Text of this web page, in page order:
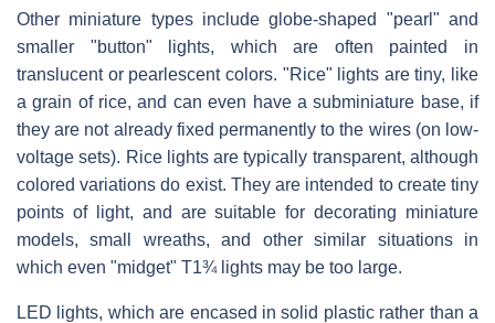
Other miniature types include globe-shaped "pearl" and
smaller "button" lights, which are often painted in
translucent or pearlescent colors. "Rice" lights are tiny, like
a grain of rice, and can even have a subminiature base, if
they are not already fixed permanently to the wires (on low-
voltage sets). Rice lights are typically transparent, although
colored variations do exist. They are intended to create tiny
points of light, and are suitable for decorating miniature
models, small wreaths, and other similar situations in
which even "midget" T1¾ lights may be too large.
LED lights, which are encased in solid plastic rather than a